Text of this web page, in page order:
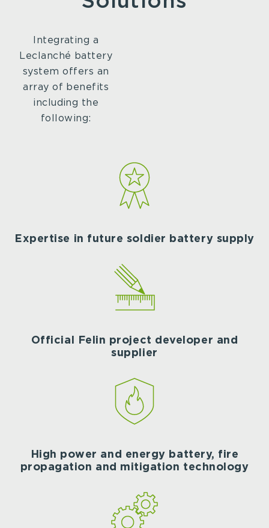
Integrating a
Leclanché battery
system offers an
array of benefits
including the
following:
Expertise in future soldier battery supply
Official Felin project developer and
supplier
High power and energy battery, fire
propagation and mitigation technology